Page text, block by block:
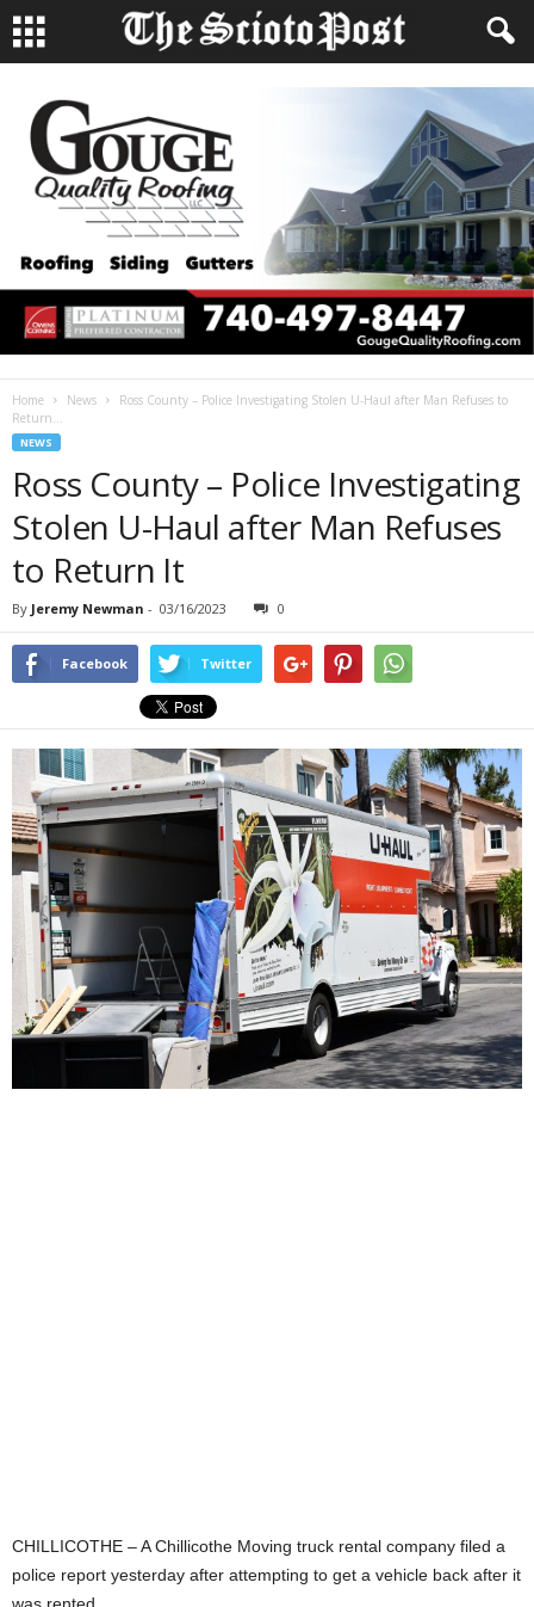
Home News
Ross County – Police Investigating Stolen U-Haul after Man Refuses to
Return...
NEWS
Ross County – Police Investigating
Stolen U-Haul after Man Refuses
to Return It
By Jeremy Newman - 03/16/2023 0
Facebook Twitter
CHILLICOTHE – A Chillicothe Moving truck rental company filed a
police report yesterday after attempting to get a vehicle back after it